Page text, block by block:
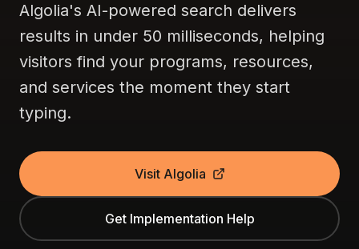
Algolia's AI-powered search delivers
results in under 50 milliseconds, helping
visitors find your programs, resources,
and services the moment they start
typing.
Visit Algolia
Get Implementation Help